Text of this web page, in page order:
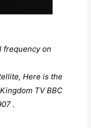
frequency on
Here is the
TV BBC
.